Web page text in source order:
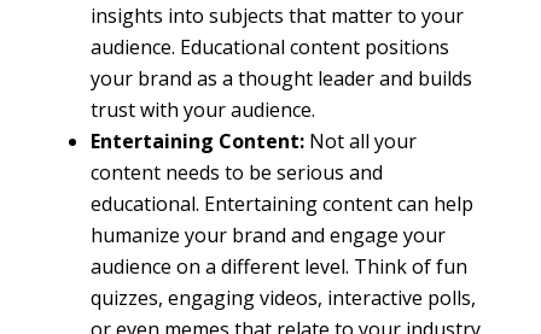
insights into subjects that matter to your
audience. Educational content positions
your brand as a thought leader and builds
trust with your audience.
Entertaining Content: Not all your
content needs to be serious and
educational. Entertaining content can help
humanize your brand and engage your
audience on a different level. Think of fun
quizzes, engaging videos, interactive polls,